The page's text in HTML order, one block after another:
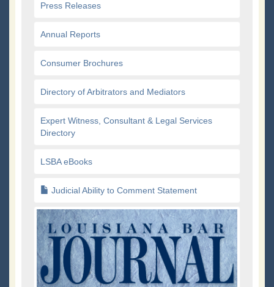
Press Releases
Annual Reports
Consumer Brochures
Directory of Arbitrators and Mediators
Expert Witness, Consultant & Legal Services
Directory
LSBA eBooks
Judicial Ability to Comment Statement